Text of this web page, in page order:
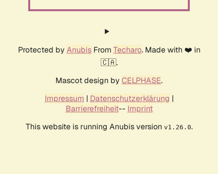
Protected by AnubisFrom Techaro. Made with ❤️ in
🇨🇦.
Mascot design by CELPHASE.
Impressum | Datenschutzerklärung |
Barrierefreiheit-- Imprint
This website is running Anubis version v1.26.0.